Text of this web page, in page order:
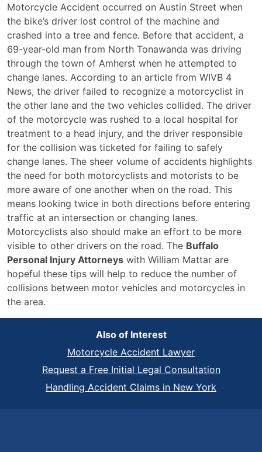
Accidents
Reported
Last
Friday
Motorcycle Accident occurred on Austin Street when
the bike’s driver lost control of the machine and
crashed into a tree and fence. Before that accident, a
69-year-old man from North Tonawanda was driving
through the town of Amherst when he attempted to
change lanes. According to an article from WIVB 4
News, the driver failed to recognize a motorcyclist in
the other lane and the two vehicles collided. The driver
of the motorcycle was rushed to a local hospital for
treatment to a head injury, and the driver responsible
for the collision was ticketed for failing to safely
change lanes. The sheer volume of accidents highlights
the need for both motorcyclists and motorists to be
more aware of one another when on the road. This
means looking twice in both directions before entering
traffic at an intersection or changing lanes.
Motorcyclists also should make an effort to be more
visible to other drivers on the road. The Buffalo
Personal Injury Attorneys with William Mattar are
hopeful these tips will help to reduce the number of
collisions between motor vehicles and motorcycles in
the area.
Also of Interest
Motorcycle Accident Lawyer
Request a Free Initial Legal Consultation
Handling Accident Claims in New York